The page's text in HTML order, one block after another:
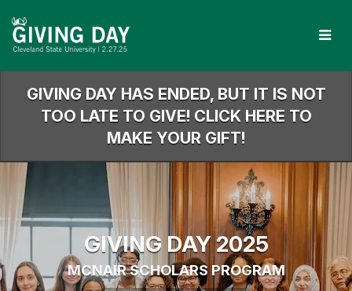
Main
Content
GIVING DAY HAS ENDED, BUT IT IS NOT
TOO LATE TO GIVE! CLICK HERE TO
MAKE YOUR GIFT!
GIVING DAY 2025
MCNAIR SCHOLARS PROGRAM